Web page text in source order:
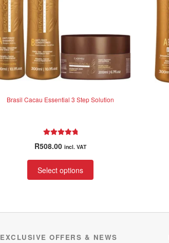
Brasil Cacau Essential 3 Step Solution
out of 5
R508.00 incl. VAT
Select options
EXCLUSIVE OFFERS & NEWS